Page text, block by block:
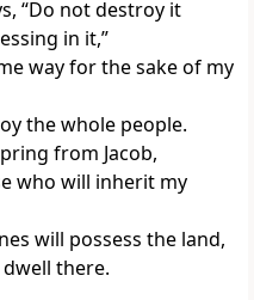
“Do not destroy it
in it,”
way for the sake of my
the whole people.
from Jacob,
who will inherit my
will possess the land,
there.